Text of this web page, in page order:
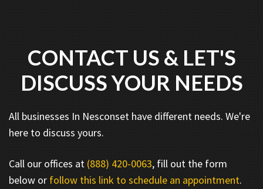
CONTACT US & LET'S
DISCUSS YOUR NEEDS
All businesses In Nesconset have different needs. We're
here to discuss yours.
Call our offices at (888) 420-0063, fill out the form
below or follow this link to schedule an appointment.